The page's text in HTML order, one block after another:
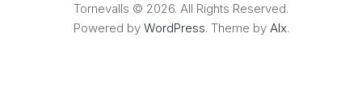
Tornevalls © 2026. All Rights Reserved.
Powered by WordPress. Theme by Alx.